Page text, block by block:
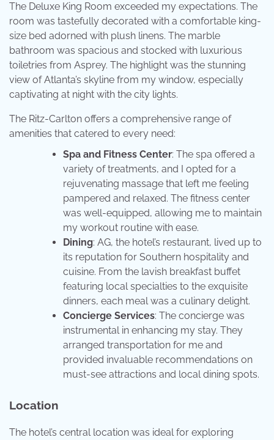
The Deluxe King Room exceeded my expectations. The
room was tastefully decorated with a comfortable king-
size bed adorned with plush linens. The marble
bathroom was spacious and stocked with luxurious
toiletries from Asprey. The highlight was the stunning
view of Atlanta’s skyline from my window, especially
captivating at night with the city lights.
The Ritz-Carlton offers a comprehensive range of
amenities that catered to every need:
Spa and Fitness Center: The spa offered a
variety of treatments, and I opted for a
rejuvenating massage that left me feeling
pampered and relaxed. The fitness center
was well-equipped, allowing me to maintain
my workout routine with ease.
Dining: AG, the hotel’s restaurant, lived up to
its reputation for Southern hospitality and
cuisine. From the lavish breakfast buffet
featuring local specialties to the exquisite
dinners, each meal was a culinary delight.
Concierge Services: The concierge was
instrumental in enhancing my stay. They
arranged transportation for me and
provided invaluable recommendations on
must-see attractions and local dining spots.
Location
The hotel’s central location was ideal for exploring